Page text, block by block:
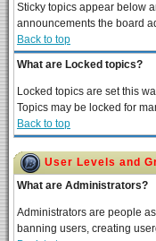
Sticky topics appear below
announcements the board
Back to top
What are Locked topics?
Locked topics are set this
Topics may be locked for
Back to top
User Levels and
What are Administrators?
Administrators are people
banning users, creating